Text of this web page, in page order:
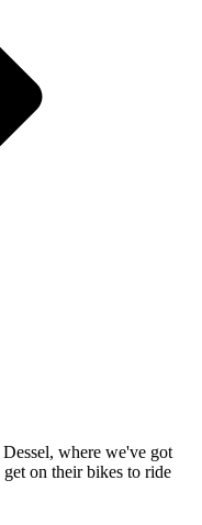
where we've got
on their bikes to ride